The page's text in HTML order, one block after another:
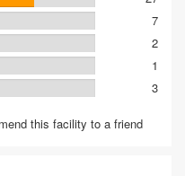
7
2
1
3
this facility to a friend